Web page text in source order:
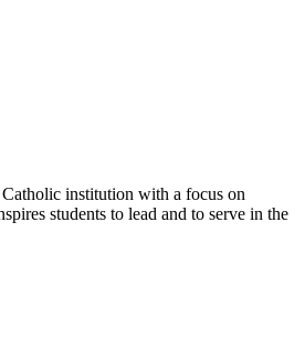
institution with a focus on
students to lead and to serve in the